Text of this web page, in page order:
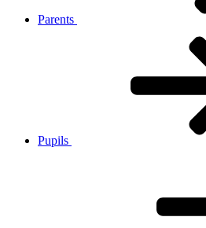
Parents
Pupils